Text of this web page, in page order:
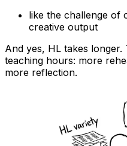
like the challenge of
creative output
And yes, HL takes longer.
teaching hours: more
more reflection.